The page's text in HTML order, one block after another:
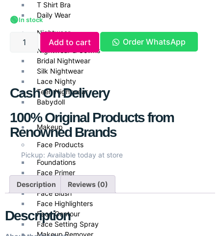
T Shirt Bra
Daily Wear
Nightwear
Nightwear & Gowns
Bridal Nightwear
Silk Nightwear
Lace Nighty
Teen Nightwear
Babydoll
Makeup
Face Products
Foundations
Face Primer
Face Powder
Face Blush
Face Highlighters
Face Contour
Face Setting Spray
Makeup Remover
🟢In stock
Add to cart Order WhatsApp
Cash On Delivery
100% Original Products from
Renowned Brands
Pickup: Available today at store
Description Reviews (0)
Description